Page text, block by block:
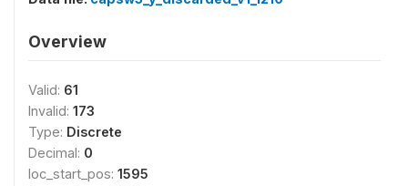
Overview
Valid: 61
Invalid: 173
Type: Discrete
Decimal: 0
loc_start_pos: 1595